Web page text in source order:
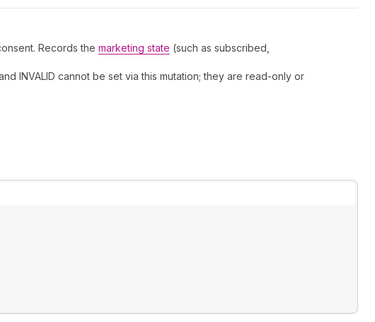
Records the marketing state (such as subscribed,
and INVALID cannot be set via this mutation; they are read-only or